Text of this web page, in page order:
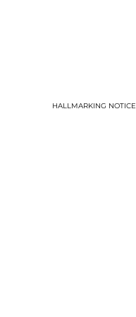
HALLMARKING NOTICE